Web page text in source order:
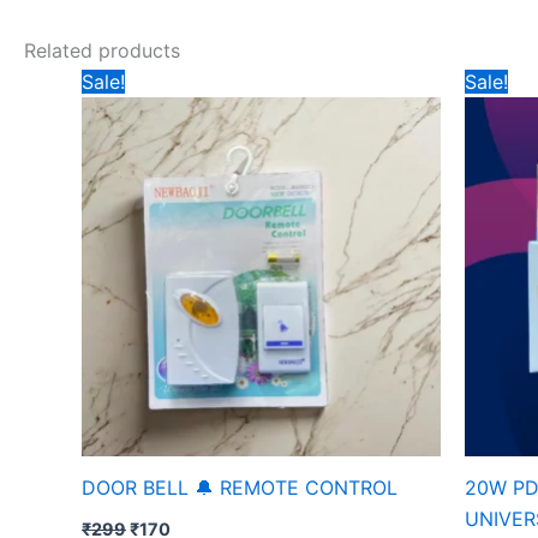
Related products
Sale!
DOOR BELL 🔔 REMOTE CONTROL
₹299
price
was:
₹299.
₹170
price
is:
₹170.
Sale!
20W